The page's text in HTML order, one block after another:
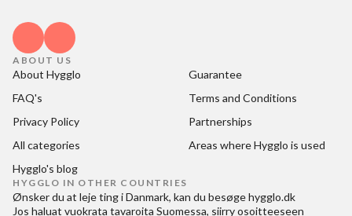
ABOUT US
About Hygglo
Guarantee
FAQ's
Terms and Conditions
Privacy Policy
Partnerships
All categories
Areas where Hygglo is used
Hygglo's blog
HYGGLO IN OTHER COUNTRIES
Ønsker du at leje ting i Danmark, kan du besøgehygglo.dk
Jos haluat vuokrata tavaroita Suomessa, siirry osoitteeseen